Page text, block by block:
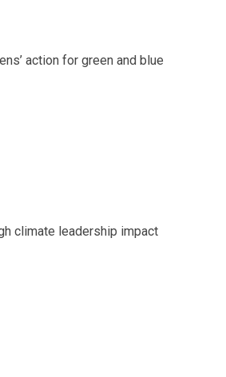
action for green and blue
climate leadership impact